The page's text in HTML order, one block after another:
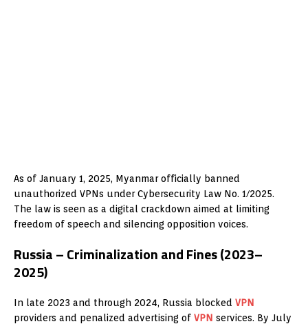
As of January 1, 2025, Myanmar officially banned
unauthorized VPNs under Cybersecurity Law No. 1/2025.
The law is seen as a digital crackdown aimed at limiting
freedom of speech and silencing opposition voices.
Russia – Criminalization and Fines (2023–
2025)
In late 2023 and through 2024, Russia blocked VPN
providers and penalized advertising of VPN services. By July